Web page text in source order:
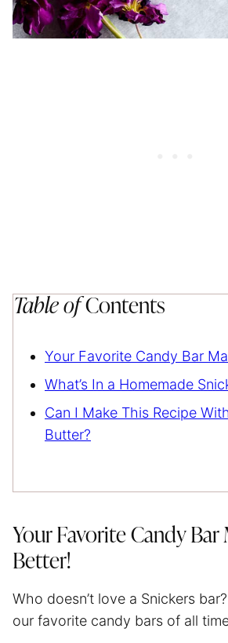
Table ofContents
Your Favorite Candy Bar
What’s In a Homemade
Can I Make This Recipe
Butter?
Your Favorite Candy Bar
Better!
Who doesn’t love a Snickers
our favorite candy bars of all